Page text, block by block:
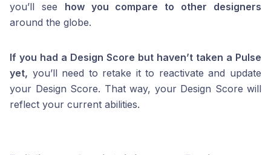
you’ll see how you compare to other designers
around the globe.
If you had a Design Score but haven’t taken a Pulse
yet, you’ll need to retake it to reactivate and update
your Design Score. That way, your Design Score will
reflect your current abilities.